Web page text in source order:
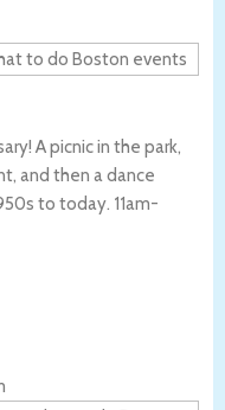
A picnic in the park,
and then a dance
to today. 11am-